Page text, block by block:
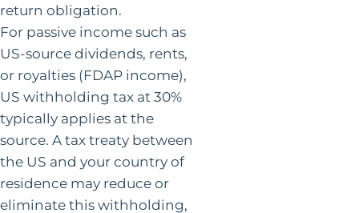
return obligation.
For passive income such as
US-source dividends, rents,
or royalties (FDAP income),
US withholding tax at 30%
typically applies at the
source. A tax treaty between
the US and your country of
residence may reduce or
eliminate this withholding,